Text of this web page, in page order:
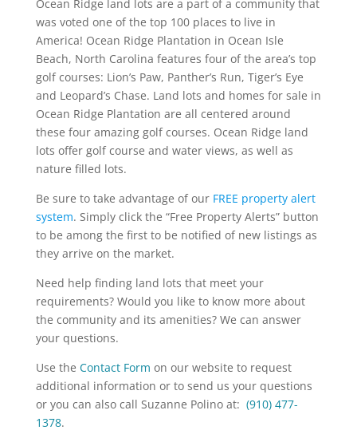
Ocean Ridge land lots are a part of a community that
was voted one of the top 100 places to live in
America! Ocean Ridge Plantation in Ocean Isle
Beach, North Carolina features four of the area’s top
golf courses: Lion’s Paw, Panther’s Run, Tiger’s Eye
and Leopard’s Chase. Land lots and homes for sale in
Ocean Ridge Plantation are all centered around
these four amazing golf courses. Ocean Ridge land
lots offer golf course and water views, as well as
nature filled lots.
Be sure to take advantage of our FREE property alert
system. Simply click the “Free Property Alerts” button
to be among the first to be notified of new listings as
they arrive on the market.
Need help finding land lots that meet your
requirements? Would you like to know more about
the community and its amenities? We can answer
your questions.
Use the Contact Form on our website to request
additional information or to send us your questions
or you can also call Suzanne Polino at: (910) 477-
1378.